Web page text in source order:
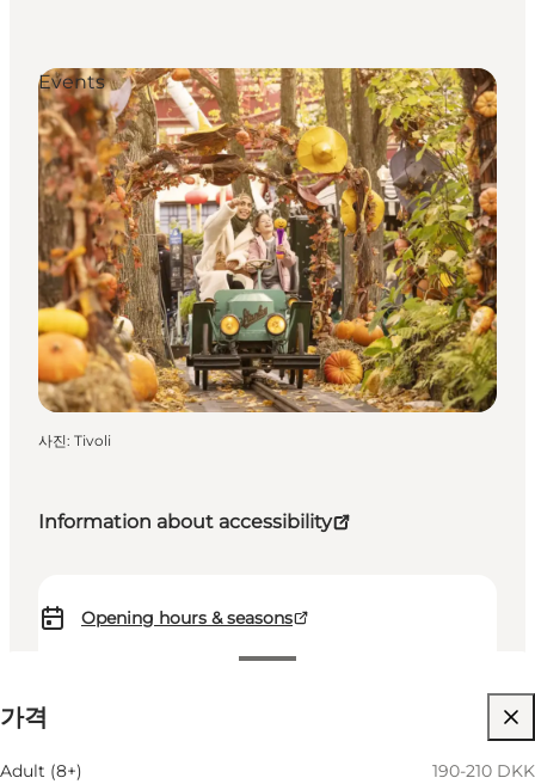
Information about accessibility
Opening hours & seasons
가격
Adult (8+)
190-210 DKK
Events
사진: Tivoli